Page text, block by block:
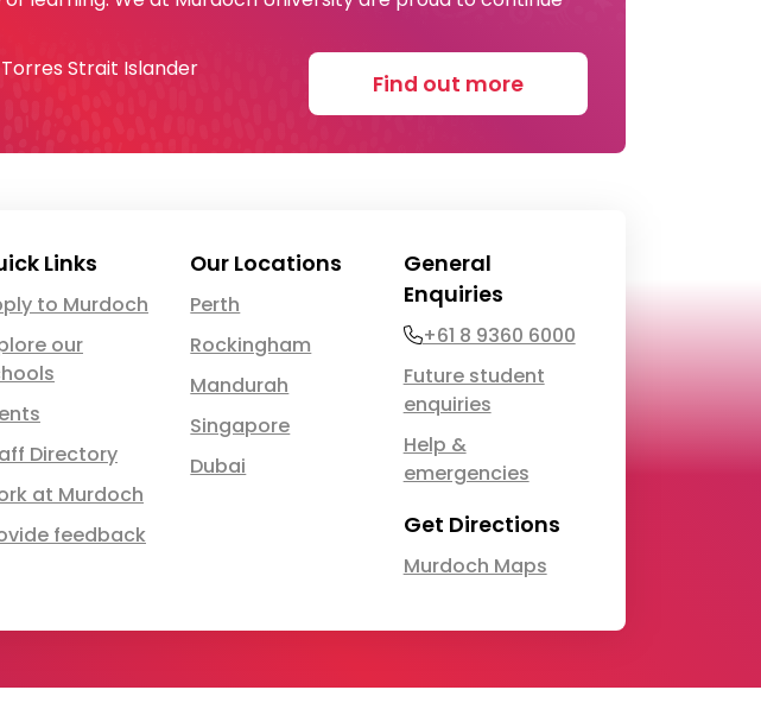
Strait Islander
Find out more
Links
to Murdoch
our
Directory
at Murdoch
feedback
Our Locations
Perth
Rockingham
Mandurah
Singapore
Dubai
General
Enquiries
Phone
+61 8 9360 6000
Future student
enquiries
Help &
emergencies
Get Directions
Murdoch Maps